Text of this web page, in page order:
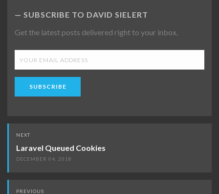
SUBSCRIBE TO DAVID SIELERT
Get the latest posts delivered right to your inbox.
SUBSCRIBE
Post
navigation
NEXT
Laravel Queued Cookies
DECEMBER 04, 2018
PREVIOUS